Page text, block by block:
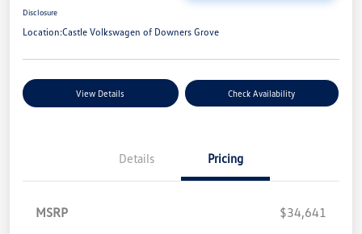
Disclosure
Location:Castle Volkswagen of Downers Grove
View Details Check Availability
Details Pricing
MSRP
$34,641